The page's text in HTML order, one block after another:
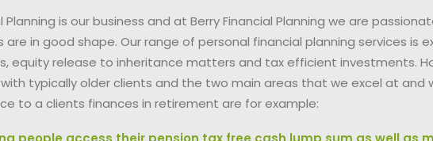
Planning is our business and at Berry Financial Planning we are
are in good shape. Our range of personal financial planning services is
equity release to inheritance matters and tax efficient investments.
typically older clients and the two main areas that we excel at and
to a clients finances in retirement are for example: